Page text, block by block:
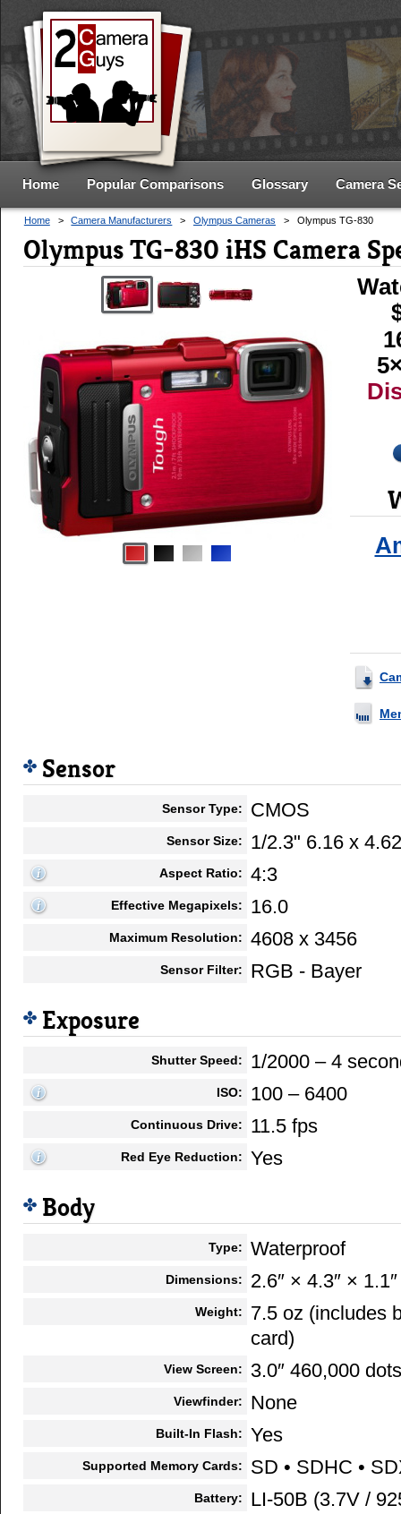
Home Popular Comparisons Glossary Camera
Home > Camera Manufacturers > Olympus Cameras > Olympus TG-830
Olympus TG-830 iHS Camera
Sensor
Sensor Type: CMOS
Sensor Size: 1/2.3" 6.16 x
Aspect Ratio: 4:3
Effective Megapixels: 16.0
Maximum Resolution: 4608 x 3456
Sensor Filter: RGB - Bayer
Exposure
Shutter Speed: 1/2000 – 4
ISO: 100 – 6400
Continuous Drive: 11.5 fps
Red Eye Reduction: Yes
Body
Type: Waterproof
Dimensions: 2.6″ × 4.3″ × 1.1″
Weight:
7.5 oz (includes
card)
View Screen: 3.0″ 460,000 dots
Viewfinder: None
Built-In Flash: Yes
Supported Memory Cards: SD • SDHC •
Battery: LI-50B (3.7V /